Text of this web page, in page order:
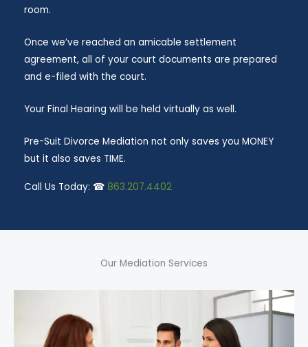
room.
Once we’ve reached an amicable settlement
agreement, all of your court documents are prepared
and e-filed with the court.
Your Final Hearing will be held virtually as well.
Pre-Suit Divorce Mediation not only saves you MONEY
but it also saves TIME.
Call Us Today: ☎ 863.207.4402
Our Mediation Services